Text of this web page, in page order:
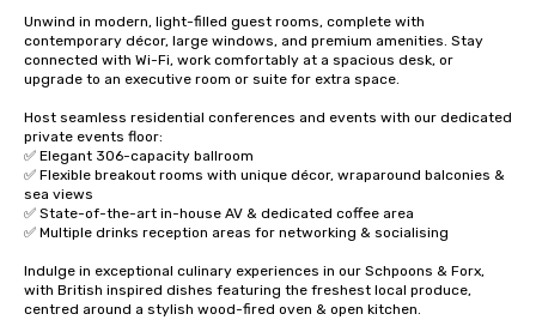
Unwind in modern, light-filled guest rooms, complete with
contemporary décor, large windows, and premium amenities. Stay
connected with Wi-Fi, work comfortably at a spacious desk, or
upgrade to an executive room or suite for extra space.
Host seamless residential conferences and events with our dedicated
private events floor:
✅ Elegant 306-capacity ballroom
✅ Flexible breakout rooms with unique décor, wraparound balconies &
sea views
✅ State-of-the-art in-house AV & dedicated coffee area
✅ Multiple drinks reception areas for networking & socialising
Indulge in exceptional culinary experiences in our Schpoons & Forx,
with British inspired dishes featuring the freshest local produce,
centred around a stylish wood-fired oven & open kitchen.